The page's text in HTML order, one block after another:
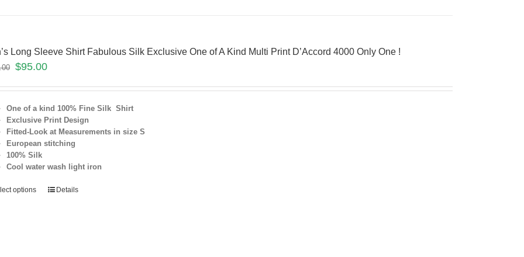
Long Sleeve Shirt Fabulous Silk Exclusive One of A Kind Multi Print D’Accord 4000 Only One !
$95.00
One of a kind 100% Fine Silk Shirt
Exclusive Print Design
Fitted-Look at Measurements in size S
European stitching
100% Silk
Cool water wash light iron
options Details